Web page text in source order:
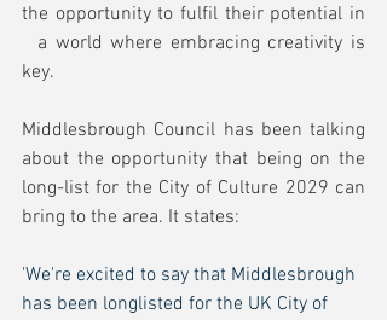
the opportunity to fulfil their potential in
a world where embracing creativity is
key.
Middlesbrough Council has been talking
about the opportunity that being on the
long-list for the City of Culture 2029 can
bring to the area. It states:
'We're excited to say that Middlesbrough
has been longlisted for the UK City of